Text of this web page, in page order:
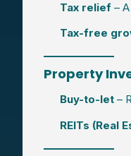
Tax relief– A
Tax-free
Property
Buy-to-let–
REITs (Real